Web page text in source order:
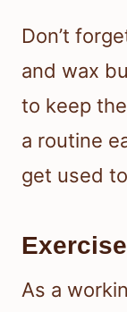
Don’t
and wax
to keep
a routine
get used
As a